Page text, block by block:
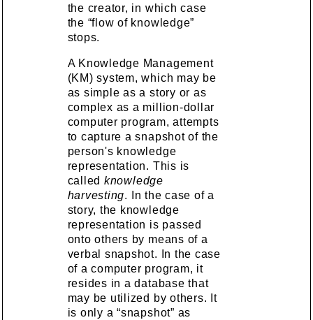
the creator, in which case
the “flow of knowledge”
stops.
A Knowledge Management
(KM) system, which may be
as simple as a story or as
complex as a million-dollar
computer program, attempts
to capture a snapshot of the
person's knowledge
representation. This is
called knowledge
harvesting. In the case of a
story, the knowledge
representation is passed
onto others by means of a
verbal snapshot. In the case
of a computer program, it
resides in a database that
may be utilized by others. It
is only a “snapshot” as